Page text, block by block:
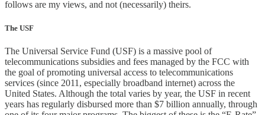
follows are my views, and not (necessarily) theirs.
The USF
The Universal Service Fund (USF) is a massive pool of
telecommunications subsidies and fees managed by the FCC with
the goal of promoting universal access to telecommunications
services (since 2011, especially broadband internet) across the
United States. Although the total varies by year, the USF in recent
years has regularly disbursed more than $7 billion annually, through